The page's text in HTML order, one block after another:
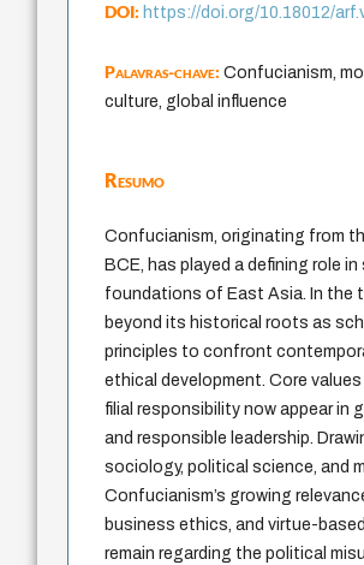
DOI:https://doi.org/10.18012/
Palavras-chave:Confucianism,
culture, global influence
Resumo
Confucianism, originating from
BCE, has played a defining role
foundations of East Asia. In the
beyond its historical roots as
principles to confront
ethical development. Core
filial responsibility now appear in
and responsible leadership.
sociology, political science, and
Confucianism’s growing
business ethics, and virtue-
remain regarding the political